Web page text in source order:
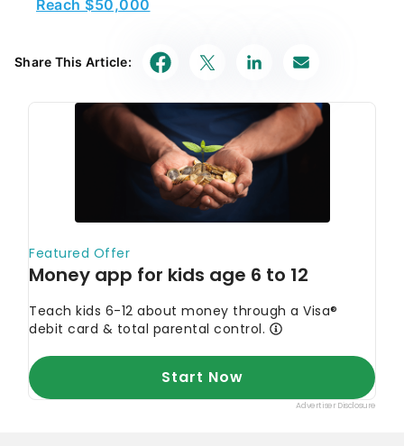
Reach $50,000
Share This Article: